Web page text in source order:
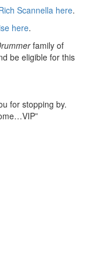
Scannella here.
here.
family of
be eligible for this
for stopping by.